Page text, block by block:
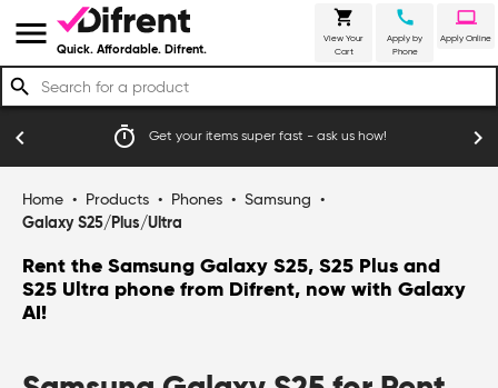
menu Quick. Affordable. Difrent.
shopping_cart
View Your
Cart
call
Apply by
Phone
laptop
Apply Online
search
timer Get your items super fast - ask us how!
chevron_left chevron_right
Home • Products • Phones • Samsung
•
Galaxy S25/Plus/Ultra
Rent the Samsung Galaxy S25, S25 Plus and
S25 Ultra phone from Difrent, now with Galaxy
AI!